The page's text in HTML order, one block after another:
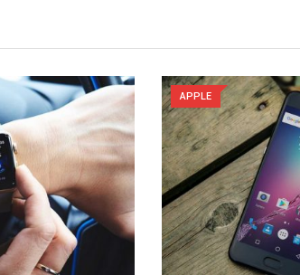
APPLE